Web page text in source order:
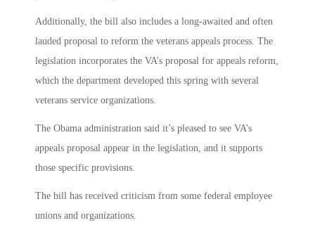
Additionally, the bill also includes a long-awaited and often
lauded proposal to reform the veterans appeals process. The
legislation incorporates the VA’s proposal for appeals reform,
which the department developed this spring with several
veterans service organizations.
The Obama administration said it’s pleased to see VA’s
appeals proposal appear in the legislation, and it supports
those specific provisions.
The bill has received criticism from some federal employee
unions and organizations.